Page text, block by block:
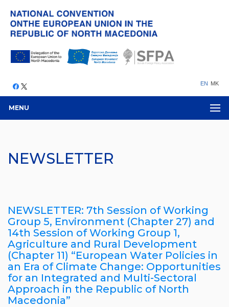
EN MK
MENU
NEWSLETTER
NEWSLETTER: 7th Session of Working
Group 5, Environment (Chapter 27) and
14th Session of Working Group 1,
Agriculture and Rural Development
(Chapter 11) “European Water Policies in
an Era of Climate Change: Opportunities
for an Integrated and Multi-Sectoral
Approach in the Republic of North
Macedonia”